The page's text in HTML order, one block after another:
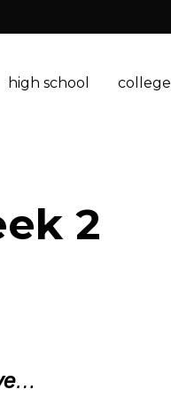
high school college
2
…